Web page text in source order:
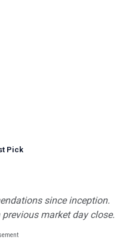
Pick
since inception.
market day close.